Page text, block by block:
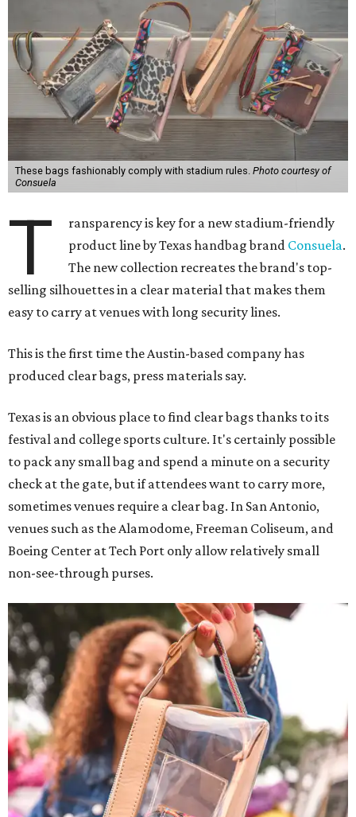
These bags fashionably comply with stadium rules. Photo courtesy of
Consuela
T
ransparency is key for a new stadium-friendly
product line by Texas handbag brand Consuela.
The new collection recreates the brand's top-
selling silhouettes in a clear material that makes them
easy to carry at venues with long security lines.
This is the first time the Austin-based company has
produced clear bags, press materials say.
Texas is an obvious place to find clear bags thanks to its
festival and college sports culture. It's certainly possible
to pack any small bag and spend a minute on a security
check at the gate, but if attendees want to carry more,
sometimes venues require a clear bag. In San Antonio,
venues such as the Alamodome, Freeman Coliseum, and
Boeing Center at Tech Port only allow relatively small
non-see-through purses.